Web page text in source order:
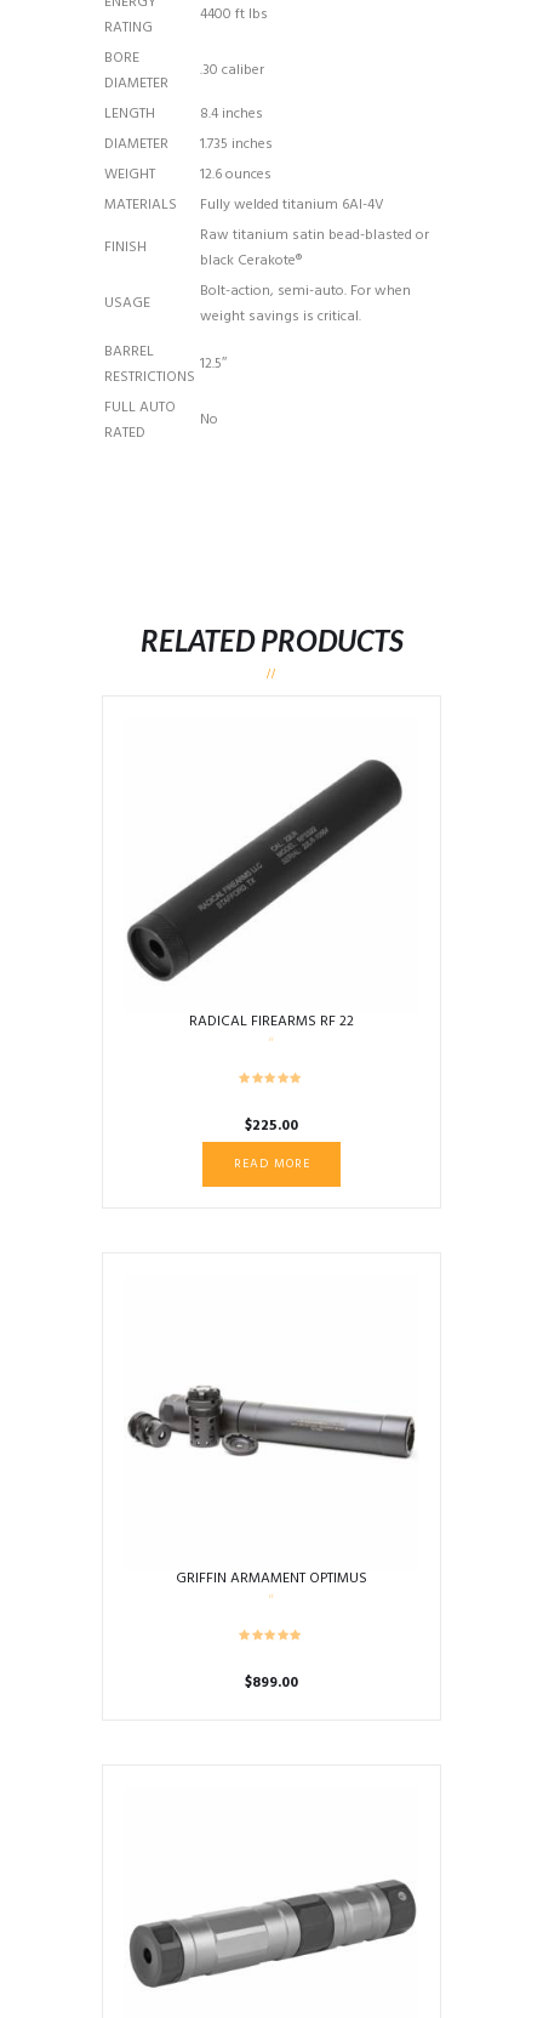
RATING
4400 ft lbs
BORE
DIAMETER
.30 caliber
LENGTH
8.4 inches
DIAMETER
1.735 inches
WEIGHT
12.6 ounces
MATERIALS
Fully welded titanium 6AI-4V
FINISH
Raw titanium satin bead-blasted or
black Cerakote®
USAGE
Bolt-action, semi-auto. For when
weight savings is critical.
BARREL
RESTRICTIONS
12.5″
FULL AUTO
RATED
No
RELATED PRODUCTS
RADICAL FIREARMS RF 22
$225.00
READ MORE
GRIFFIN ARMAMENT OPTIMUS
$899.00